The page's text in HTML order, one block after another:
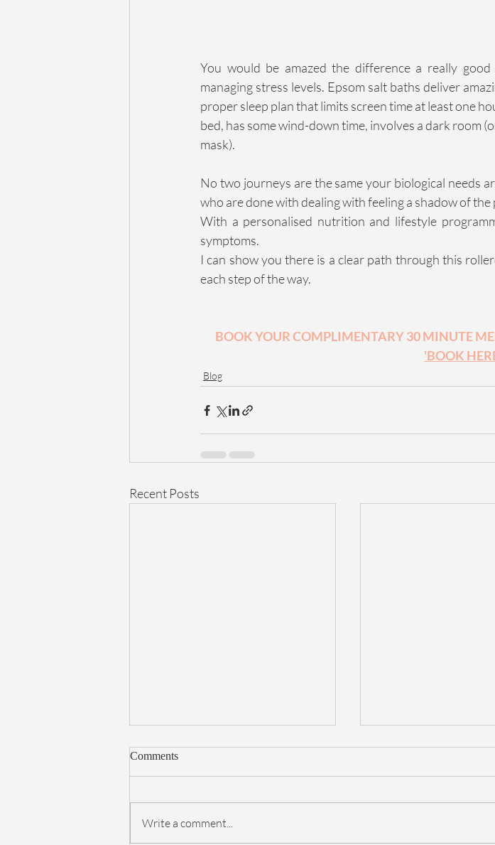
You would be amazed the difference a really
managing stress levels. Epsom salt baths deliver
proper sleep plan that limits screen time at least one
bed, has some wind-down time, involves a dark room
mask).
No two journeys are the same your biological needs
who are done with dealing with feeling a shadow of
With a personalised nutrition and lifestyle
symptoms.
I can show you there is a clear path through this
each step of the way.
BOOK YOUR COMPLIMENTARY 30 MINUTE
'BOOK
Blog
Recent Posts
Comments
Write a comment...